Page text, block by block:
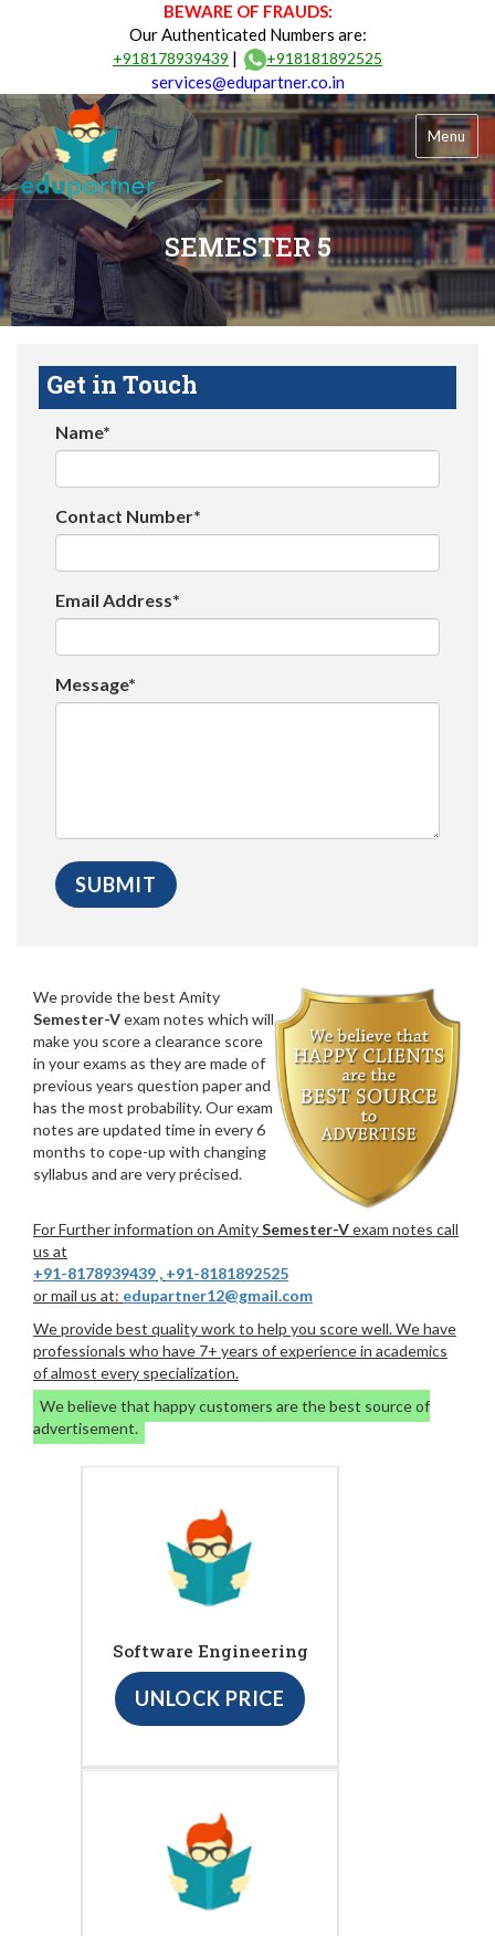
BEWARE OF FRAUDS:
Our Authenticated Numbers are:
+918178939439 | +918181892525
services@edupartner.co.in
Menu
SEMESTER 5
Get in Touch
Name*
Contact Number*
Email Address*
Message*
We provide the best Amity
Semester-Vexam notes which will
make you score a clearance score
in your exams as they are made of
previous years question paper and
has the most probability. Our exam
notes are updated time in every 6
months to cope-up with changing
syllabus and are very précised.
For Further information on AmitySemester-Vexam notes call
us at
+91-8178939439 , +91-8181892525
or mail us at: edupartner12@gmail.com
We provide best quality work to help you score well. We have
professionals who have 7+ years of experience in academics
of almost every specialization.
We believe that happy customers are the best source of
advertisement.
Software Engineering
UNLOCK PRICE